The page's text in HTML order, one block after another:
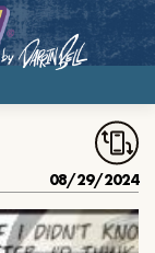
08/29/2024